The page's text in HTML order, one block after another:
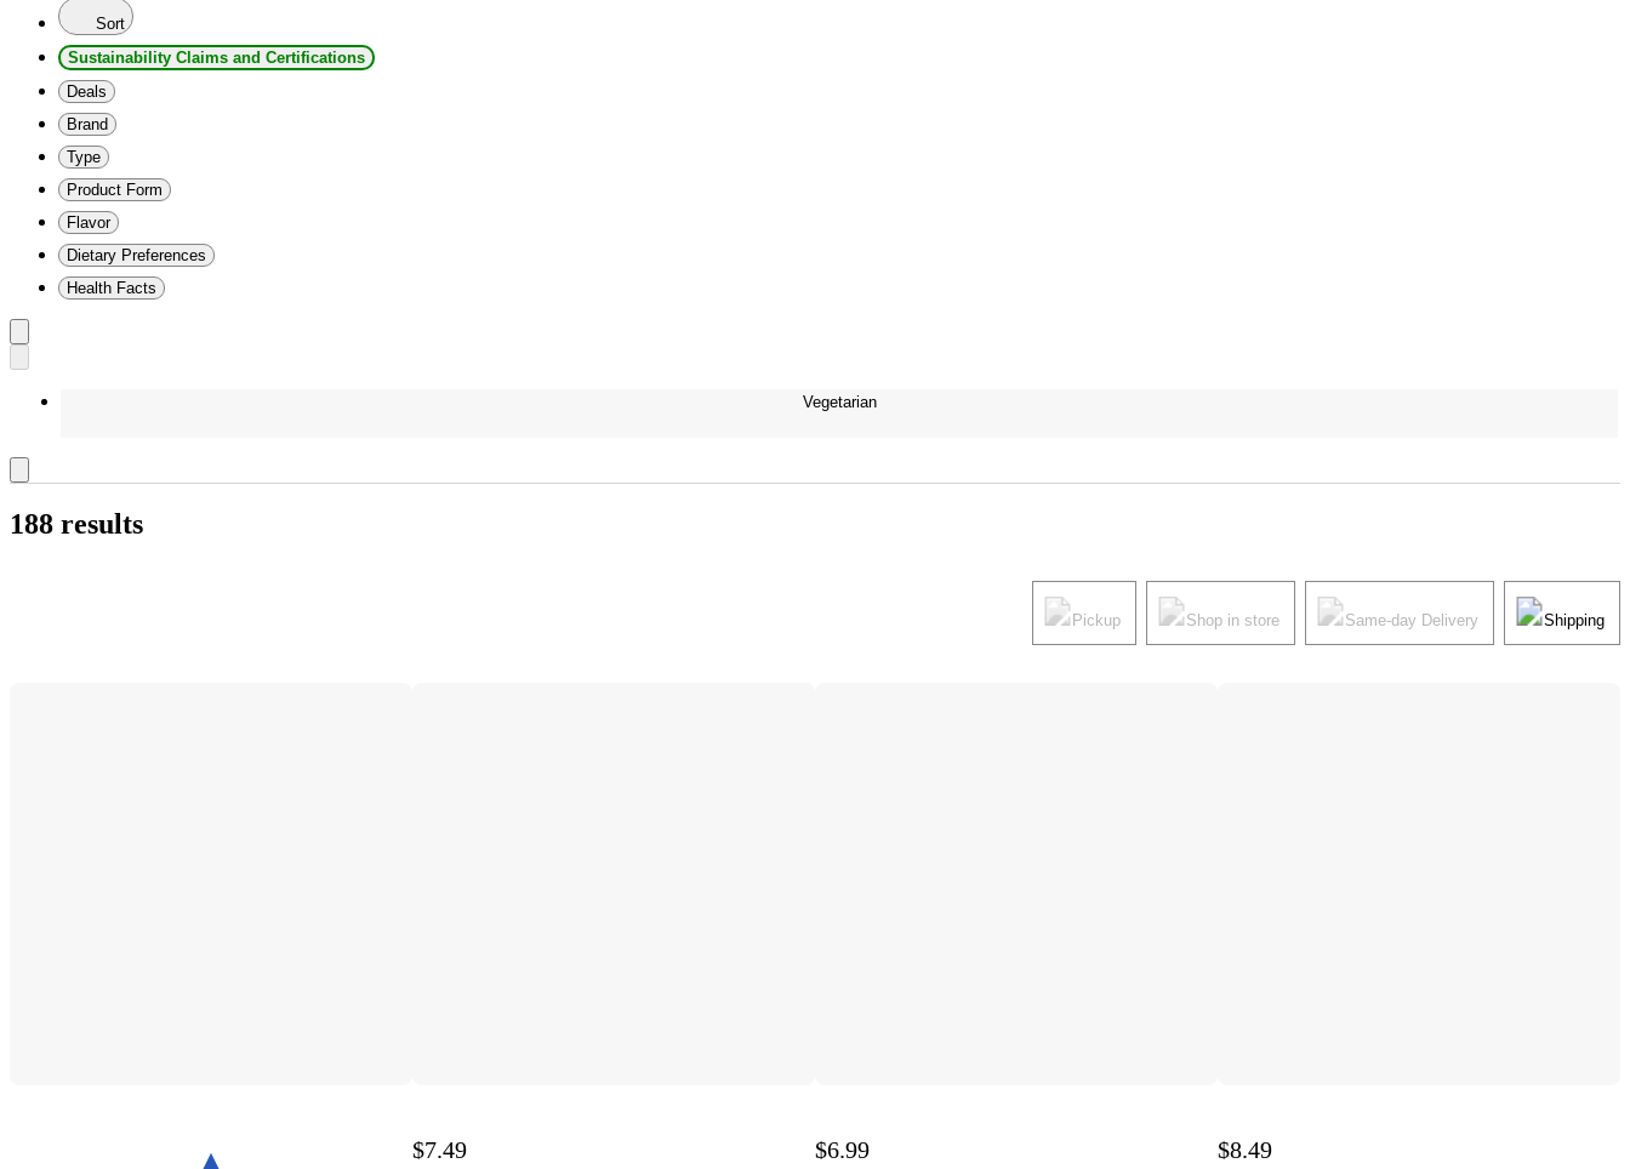
Sort
Sustainability Claims and Certifications
Deals
Brand
Type
Product Form
Flavor
Dietary Preferences
Health Facts
Vegetarian
188 results
Pickup Shop in store Same-day Delivery Shipping
$7.49 $6.99 $8.49